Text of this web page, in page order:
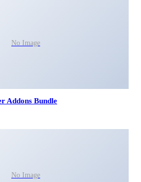
No Image
Addons Bundle
No Image